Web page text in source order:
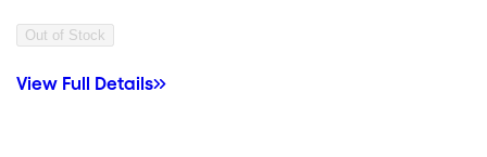
Out of Stock
View Full Details